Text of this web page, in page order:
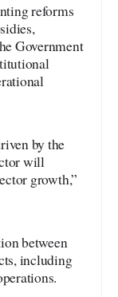
reforms
Government
by the
will
growth,”
between
including